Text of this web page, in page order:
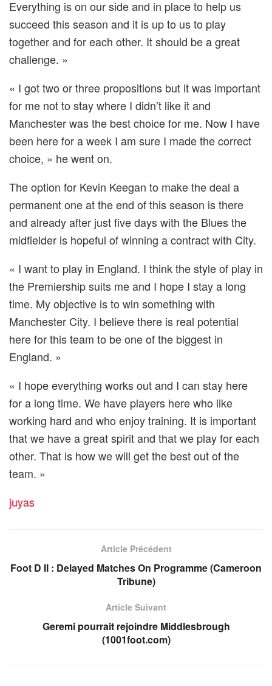
Everything is on our side and in place to help us
succeed this season and it is up to us to play
together and for each other. It should be a great
challenge. »
« I got two or three propositions but it was important
for me not to stay where I didn’t like it and
Manchester was the best choice for me. Now I have
been here for a week I am sure I made the correct
choice, » he went on.
The option for Kevin Keegan to make the deal a
permanent one at the end of this season is there
and already after just five days with the Blues the
midfielder is hopeful of winning a contract with City.
« I want to play in England. I think the style of play in
the Premiership suits me and I hope I stay a long
time. My objective is to win something with
Manchester City. I believe there is real potential
here for this team to be one of the biggest in
England. »
« I hope everything works out and I can stay here
for a long time. We have players here who like
working hard and who enjoy training. It is important
that we have a great spirit and that we play for each
other. That is how we will get the best out of the
team. »
juyas
Article Précédent
Foot D II : Delayed Matches On Programme (Cameroon
Tribune)
Article Suivant
Geremi pourrait rejoindre Middlesbrough
(1001foot.com)